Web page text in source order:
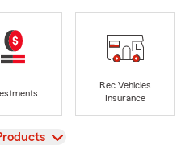
Rec Vehicles
Insurance